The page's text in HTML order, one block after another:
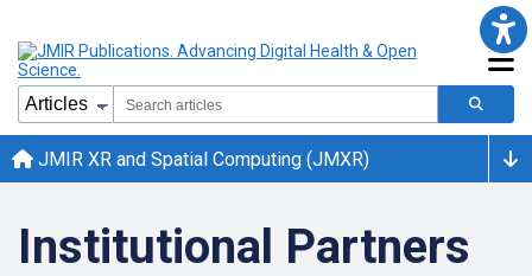
JMIR XR and Spatial Computing (JMXR)
Institutional Partners